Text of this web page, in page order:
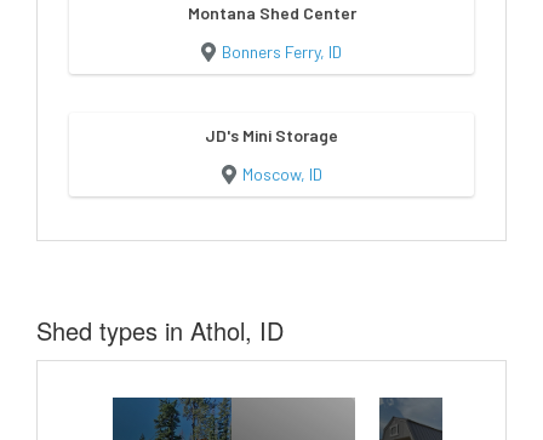
Montana Shed Center
Bonners Ferry, ID
JD's Mini Storage
Moscow, ID
Shed types in Athol, ID